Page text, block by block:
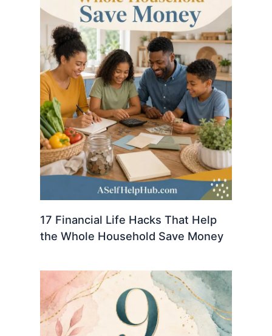
17 Financial Life Hacks That Help
the Whole Household Save Money